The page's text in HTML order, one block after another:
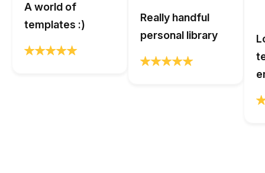
A world of
templates :)
Really handful
personal library